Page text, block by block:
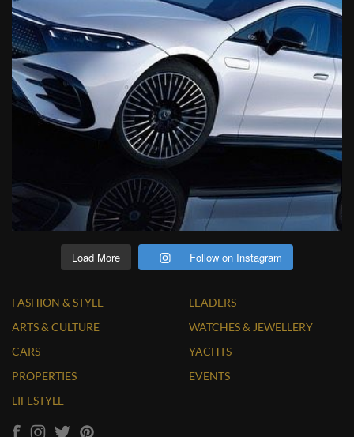
Load More Follow on Instagram
FASHION & STYLE
ARTS & CULTURE
CARS
PROPERTIES
LIFESTYLE
LEADERS
WATCHES & JEWELLERY
YACHTS
EVENTS